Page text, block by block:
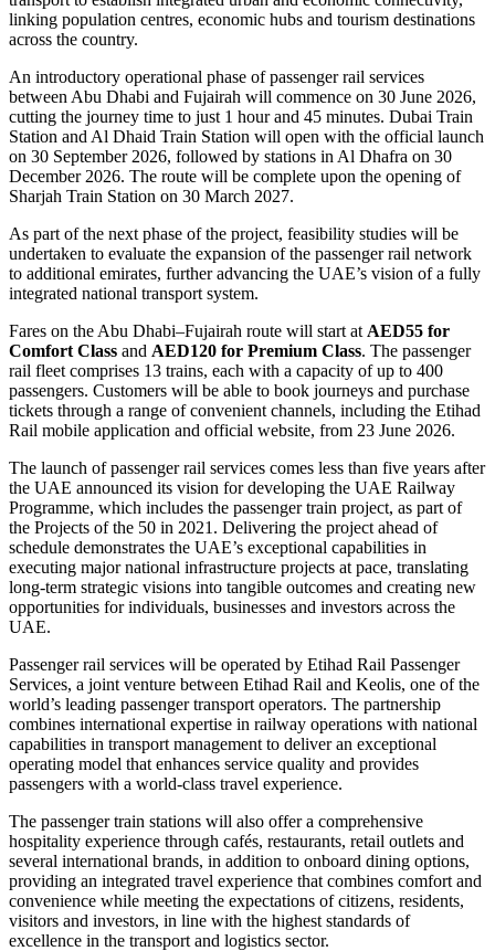
linking population centres, economic hubs and tourism destinations
across the country.
An introductory operational phase of passenger rail services
between Abu Dhabi and Fujairah will commence on 30 June 2026,
cutting the journey time to just 1 hour and 45 minutes. Dubai Train
Station and Al Dhaid Train Station will open with the official launch
on 30 September 2026, followed by stations in Al Dhafra on 30
December 2026. The route will be complete upon the opening of
Sharjah Train Station on 30 March 2027.
As part of the next phase of the project, feasibility studies will be
undertaken to evaluate the expansion of the passenger rail network
to additional emirates, further advancing the UAE’s vision of a fully
integrated national transport system.
Fares on the Abu Dhabi–Fujairah route will start at AED55 for
Comfort Class and AED120 for Premium Class. The passenger
rail fleet comprises 13 trains, each with a capacity of up to 400
passengers. Customers will be able to book journeys and purchase
tickets through a range of convenient channels, including the Etihad
Rail mobile application and official website, from 23 June 2026.
The launch of passenger rail services comes less than five years after
the UAE announced its vision for developing the UAE Railway
Programme, which includes the passenger train project, as part of
the Projects of the 50 in 2021. Delivering the project ahead of
schedule demonstrates the UAE’s exceptional capabilities in
executing major national infrastructure projects at pace, translating
long-term strategic visions into tangible outcomes and creating new
opportunities for individuals, businesses and investors across the
UAE.
Passenger rail services will be operated by Etihad Rail Passenger
Services, a joint venture between Etihad Rail and Keolis, one of the
world’s leading passenger transport operators. The partnership
combines international expertise in railway operations with national
capabilities in transport management to deliver an exceptional
operating model that enhances service quality and provides
passengers with a world-class travel experience.
The passenger train stations will also offer a comprehensive
hospitality experience through cafés, restaurants, retail outlets and
several international brands, in addition to onboard dining options,
providing an integrated travel experience that combines comfort and
convenience while meeting the expectations of citizens, residents,
visitors and investors, in line with the highest standards of
excellence in the transport and logistics sector.